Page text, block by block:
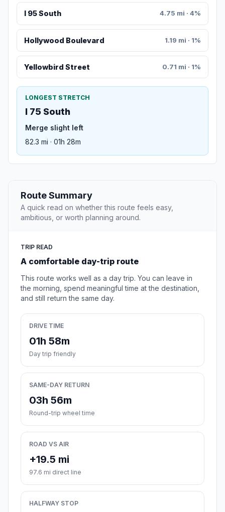
I 95 South 4.75 mi · 4%
Hollywood Boulevard 1.19 mi · 1%
Yellowbird Street 0.71 mi · 1%
LONGEST STRETCH
I 75 South
Merge slight left
82.3 mi · 01h 28m
Route Summary
A quick read on whether this route feels easy,
ambitious, or worth planning around.
TRIP READ
A comfortable day-trip route
This route works well as a day trip. You can leave in
the morning, spend meaningful time at the destination,
and still return the same day.
DRIVE TIME
01h 58m
Day trip friendly
SAME-DAY RETURN
03h 56m
Round-trip wheel time
ROAD VS AIR
+19.5 mi
97.6 mi direct line
HALFWAY STOP